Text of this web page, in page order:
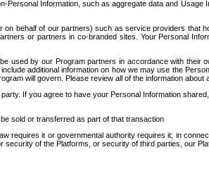
Information, such as aggregate data and Usage
behalf of our partners) such as service providers that
or partners in co-branded sites. Your Personal
by our Program partners in accordance with their
additional information on how we may use the
will govern. Please review all of the information
If you agree to have your Personal Information
sold or transferred as part of that transaction
requires it or governmental authority requires it; in
of the Platforms, or security of third parties, our